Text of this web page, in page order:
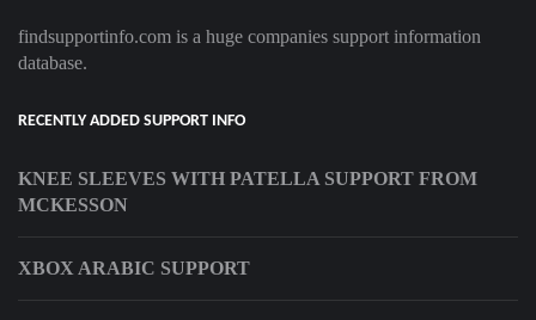
findsupportinfo.com is a huge companies support information
database.
RECENTLY ADDED SUPPORT INFO
KNEE SLEEVES WITH PATELLA SUPPORT FROM
MCKESSON
XBOX ARABIC SUPPORT